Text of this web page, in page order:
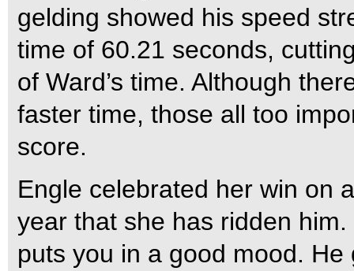
gelding showed his speed
time of 60.21 seconds,
of Ward’s time. Although
faster time, those all too
score.
Engle celebrated her win on
year that she has ridden him.
puts you in a good mood.